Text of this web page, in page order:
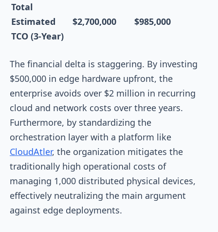
Total
Estimated
TCO (3-Year)
$2,700,000 $985,000
The financial delta is staggering. By investing
$500,000 in edge hardware upfront, the
enterprise avoids over $2 million in recurring
cloud and network costs over three years.
Furthermore, by standardizing the
orchestration layer with a platform like
CloudAtler, the organization mitigates the
traditionally high operational costs of
managing 1,000 distributed physical devices,
effectively neutralizing the main argument
against edge deployments.